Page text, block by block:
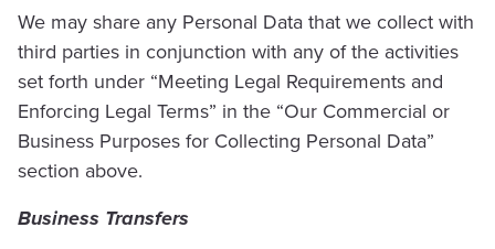
We may share any Personal Data that we collect with
third parties in conjunction with any of the activities
set forth under “Meeting Legal Requirements and
Enforcing Legal Terms” in the “Our Commercial or
Business Purposes for Collecting Personal Data”
section above.
Business Transfers